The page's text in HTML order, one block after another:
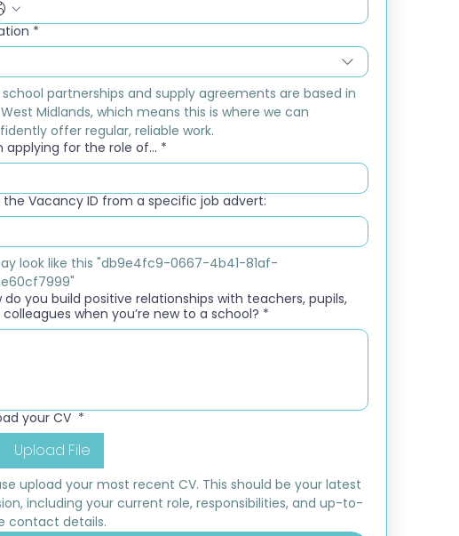
*
partnerships and supply agreements are based in
Midlands, which means this is where we can
offer regular, reliable work.
applying for the role of... *
the Vacancy ID from a specific job advert:
look like this "db9e4fc9-0667-4b41-81af-
do you build positive relationships with teachers, pupils,
when you’re new to a school? *
your CV *
Upload File
upload your most recent CV. This should be your latest
including your current role, responsibilities, and up-to-
contact details.